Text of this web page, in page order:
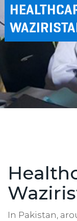
In Pakistan,